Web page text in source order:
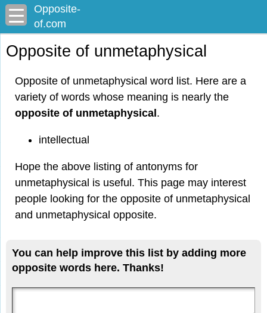
Opposite-
of.com
Opposite of unmetaphysical
Opposite of unmetaphysical word list. Here are a
variety of words whose meaning is nearly the
opposite of unmetaphysical .
intellectual
Hope the above listing of antonyms for
unmetaphysical is useful. This page may interest
people looking for the opposite of unmetaphysical
and unmetaphysical opposite.
You can help improve this list by adding more
opposite words here. Thanks!